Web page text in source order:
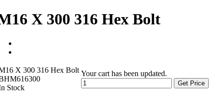
X 300 316 Hex Bolt
X 300 316 Hex Bolt
Stock
Your cart has been updated.
Get Price